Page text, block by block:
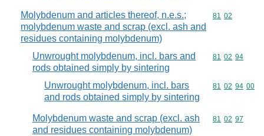
Molybdenum and articles thereof, n.e.s.;
molybdenum waste and scrap (excl. ash and
residues containing molybdenum)
Commodity
81 02
Unwrought molybdenum, incl. bars and
rods obtained simply by sintering
Commodity
81 02 94
Unwrought molybdenum, incl. bars
and rods obtained simply by sintering
Commodity
81 02 94 00
Molybdenum waste and scrap (excl. ash
and residues containing molybdenum)
Commodity
81 02 97